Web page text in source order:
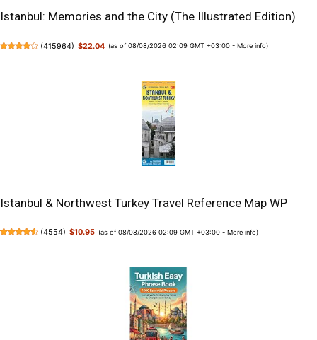
Istanbul: Memories and the City (The Illustrated Edition)
(415964) $22.04 (as of 08/08/2026 02:09 GMT +03:00 - More info)
Istanbul & Northwest Turkey Travel Reference Map WP
(4554) $10.95 (as of 08/08/2026 02:09 GMT +03:00 -More info)